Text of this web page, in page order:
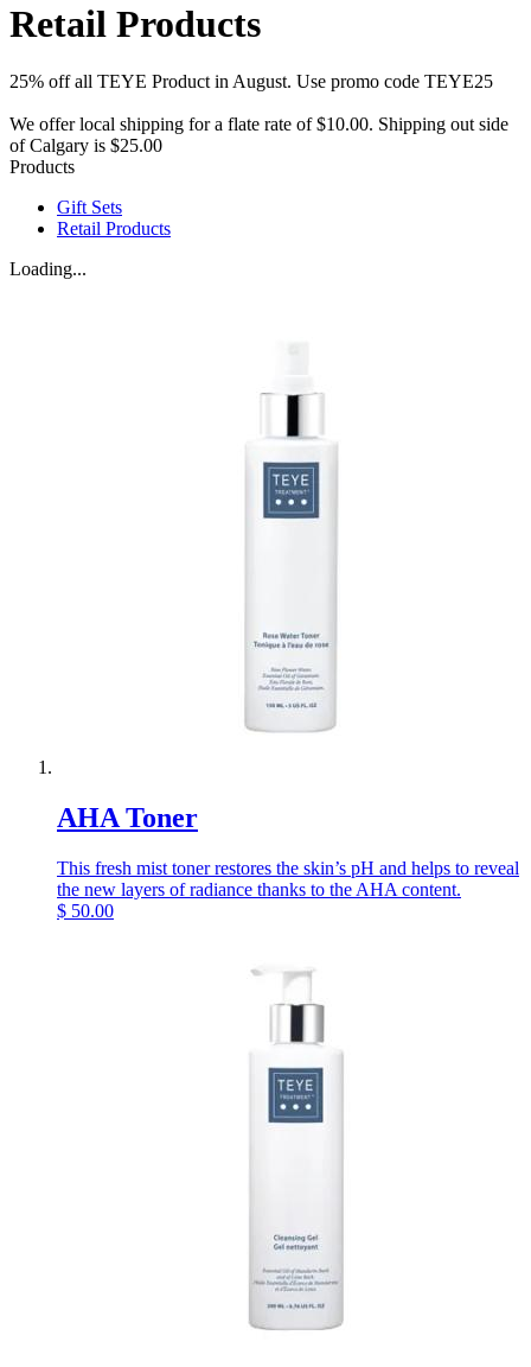
Retail Products
25% off all TEYE Product in August. Use promo code TEYE25
We offer local shipping for a flate rate of $10.00. Shipping out side
of Calgary is $25.00
Products
Gift Sets
Retail Products
Loading...
AHA Toner
This fresh mist toner restores the skin’s pH and helps to reveal
the new layers of radiance thanks to the AHA content.
$ 50.00